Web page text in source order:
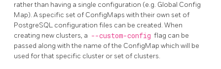
rather than having a single configuration (e.g. Global Config
Map). A specific set of ConfigMaps with their own set of
PostgreSQL configuration files can be created. When
creating new clusters, a --custom-config flag can be
passed along with the name of the ConfigMap which will be
used for that specific cluster or set of clusters.